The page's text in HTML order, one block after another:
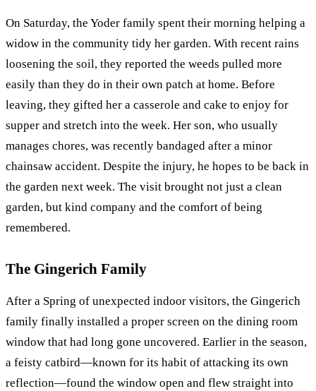
On Saturday, the Yoder family spent their morning helping a
widow in the community tidy her garden. With recent rains
loosening the soil, they reported the weeds pulled more
easily than they do in their own patch at home. Before
leaving, they gifted her a casserole and cake to enjoy for
supper and stretch into the week. Her son, who usually
manages chores, was recently bandaged after a minor
chainsaw accident. Despite the injury, he hopes to be back in
the garden next week. The visit brought not just a clean
garden, but kind company and the comfort of being
remembered.
The Gingerich Family
After a Spring of unexpected indoor visitors, the Gingerich
family finally installed a proper screen on the dining room
window that had long gone uncovered. Earlier in the season,
a feisty catbird—known for its habit of attacking its own
reflection—found the window open and flew straight into